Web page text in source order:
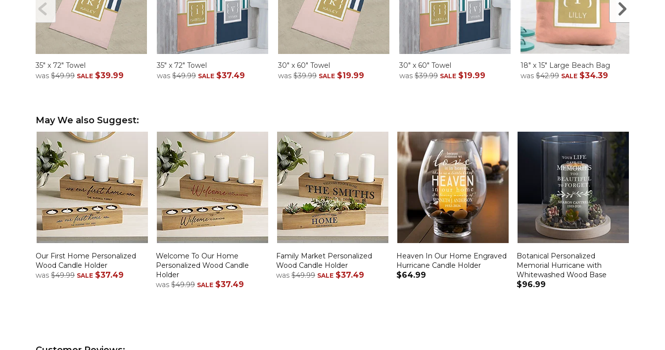
35" x 72" Towel
was $49.99 SALE $39.99
35" x 72" Towel
was $49.99 SALE $37.49
30" x 60" Towel
was $39.99 SALE $19.99
30" x 60" Towel
was $39.99 SALE $19.99
18" x 15" Large Beach Bag
was $42.99 SALE $34.39
May We also Suggest:
Our First Home Personalized
Wood Candle Holder
was $49.99 SALE $37.49
Welcome To Our Home
Personalized Wood Candle
Holder
was $49.99 SALE $37.49
Family Market Personalized
Wood Candle Holder
was $49.99 SALE $37.49
Heaven In Our Home Engraved
Hurricane Candle Holder
$64.99
Botanical Personalized
Memorial Hurricane with
Whitewashed Wood Base
$96.99